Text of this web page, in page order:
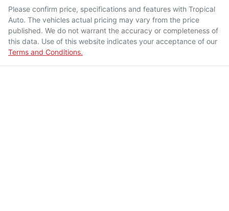
Please confirm price, specifications and features with Tropical
Auto. The vehicles actual pricing may vary from the price
published. We do not warrant the accuracy or completeness of
this data. Use of this website indicates your acceptance of our
Terms and Conditions.